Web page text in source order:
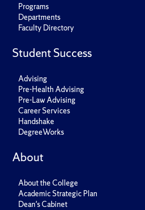
Programs
Departments
Faculty Directory
Student Success
Advising
Pre-Health Advising
Pre-Law Advising
Career Services
Handshake
DegreeWorks
About
About the College
Academic Strategic Plan
Dean's Cabinet